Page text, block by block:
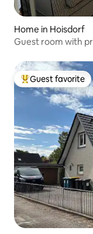
Home in Hoisdorf
Guest room with
Top guest favorite
Guest favorite